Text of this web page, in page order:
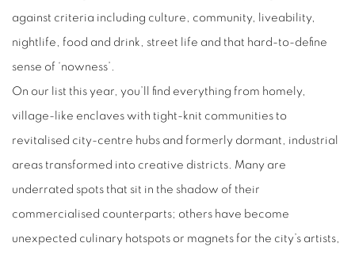
against criteria including culture, community, liveability,
nightlife, food and drink, street life and that hard-to-define
sense of ‘nowness’.
On our list this year, you’ll find everything from homely,
village-like enclaves with tight-knit communities to
revitalised city-centre hubs and formerly dormant, industrial
areas transformed into creative districts. Many are
underrated spots that sit in the shadow of their
commercialised counterparts; others have become
unexpected culinary hotspots or magnets for the city’s artists,